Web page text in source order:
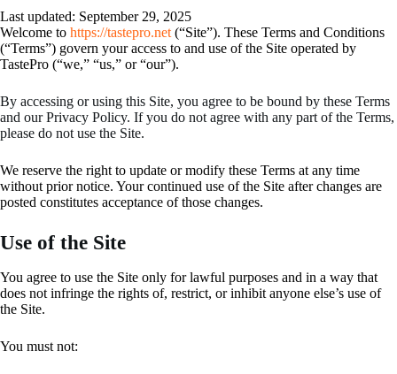
Last updated: September 29, 2025
Welcome to https://tastepro.net (“Site”). These Terms and Conditions
(“Terms”) govern your access to and use of the Site operated by
TastePro (“we,” “us,” or “our”).
By accessing or using this Site, you agree to be bound by these Terms
and our Privacy Policy. If you do not agree with any part of the Terms,
please do not use the Site.
We reserve the right to update or modify these Terms at any time
without prior notice. Your continued use of the Site after changes are
posted constitutes acceptance of those changes.
Use of the Site
You agree to use the Site only for lawful purposes and in a way that
does not infringe the rights of, restrict, or inhibit anyone else’s use of
the Site.
You must not: